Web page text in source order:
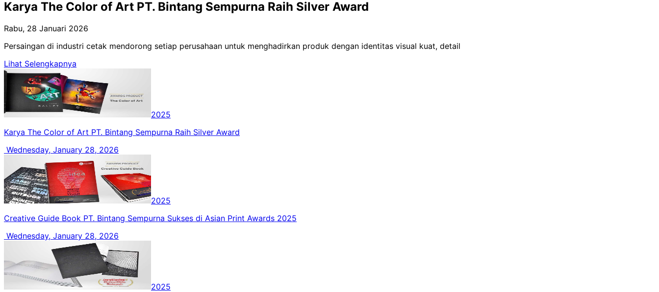
Karya The Color of Art PT. Bintang Sempurna Raih Silver Award
Rabu, 28 Januari 2026
Persaingan di industri cetak mendorong setiap perusahaan untuk menghadirkan produk dengan identitas visual kuat, detail
Lihat Selengkapnya
2025
Karya The Color of Art PT. Bintang Sempurna Raih Silver Award
Wednesday, January 28, 2026
2025
Creative Guide Book PT. Bintang Sempurna Sukses di Asian Print Awards 2025
Wednesday, January 28, 2026
2025